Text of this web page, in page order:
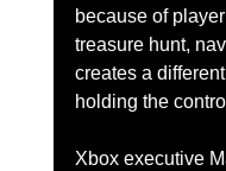
because of
treasure hunt,
creates a
holding the
Xbox executive